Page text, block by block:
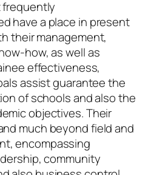
have a place in present
their management,
how, as well as
effectiveness,
assist guarantee the
of schools and also the
objectives. Their
much beyond field and
encompassing
community